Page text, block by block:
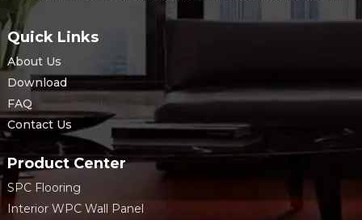
Quick Links
About Us
Download
FAQ
Contact Us
Product Center
SPC Flooring
Interior WPC Wall Panel